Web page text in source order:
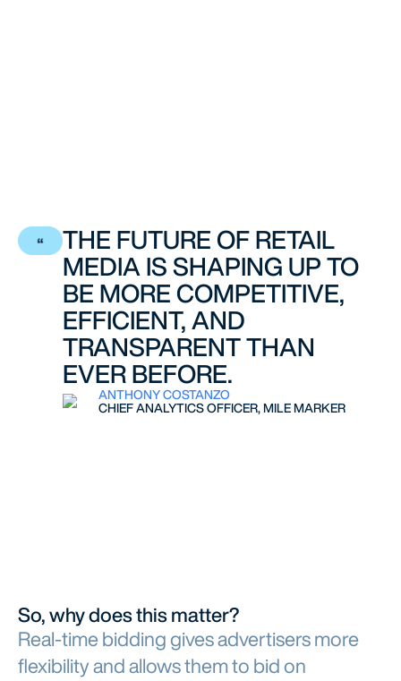
THE FUTURE OF RETAIL
MEDIA IS SHAPING UP TO
BE MORE COMPETITIVE,
EFFICIENT, AND
TRANSPARENT THAN
EVER BEFORE.
ANTHONY COSTANZO
CHIEF ANALYTICS OFFICER, MILE MARKER
So, why does this matter?
Real-time bidding gives advertisers more
flexibility and allows them to bid on